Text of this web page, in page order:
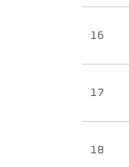
16
17
18